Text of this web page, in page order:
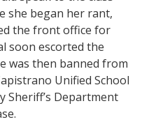
she began her rant,
the front office for
soon escorted the
was then banned from
Unified School
Sheriff’s Department